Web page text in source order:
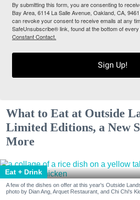
By submitting this form, you are consenting to
Bay Area, 6114 La Salle Avenue, Oakland, CA,
can revoke your consent to receive emails at any
SafeUnsubscribe® link, found at the bottom of every
Constant Contact.
Sign Up!
What to Eat at Outside
Limited Editions, a New
More
Eat + Drink
A few of the dishes on offer at this year's Outside
photo by Dian Ang, Arquet Restaurant, and Chi Chi's